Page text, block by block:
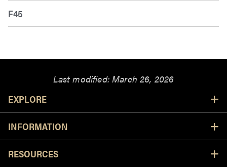
F45
Last modified:March 26, 2026
EXPLORE
INFORMATION
RESOURCES